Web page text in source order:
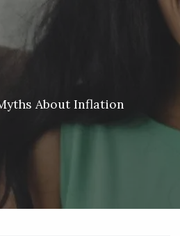
menu
malyon@unitedplanners.com
Client Login's
About Inflation